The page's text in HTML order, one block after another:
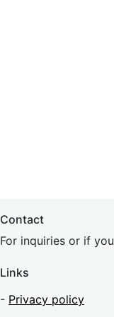
Contact
For inquiries or if
Links
- Privacy policy